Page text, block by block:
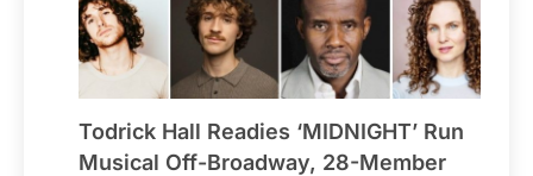
Todrick Hall Readies ‘MIDNIGHT’ Run
Musical Off-Broadway, 28-Member